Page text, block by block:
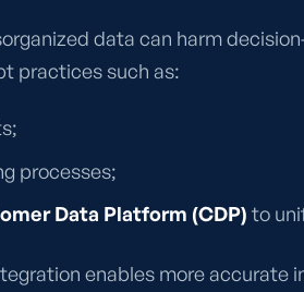
data can harm
practices such as:
processes;
Data Platform (CDP) to
enables more accurate